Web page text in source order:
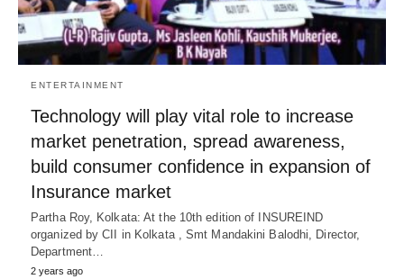
ENTERTAINMENT
Technology will play vital role to increase
market penetration, spread awareness,
build consumer confidence in expansion of
Insurance market
Partha Roy, Kolkata: At the 10th edition of INSUREIND
organized by CII in Kolkata , Smt Mandakini Balodhi, Director,
Department…
2 years ago